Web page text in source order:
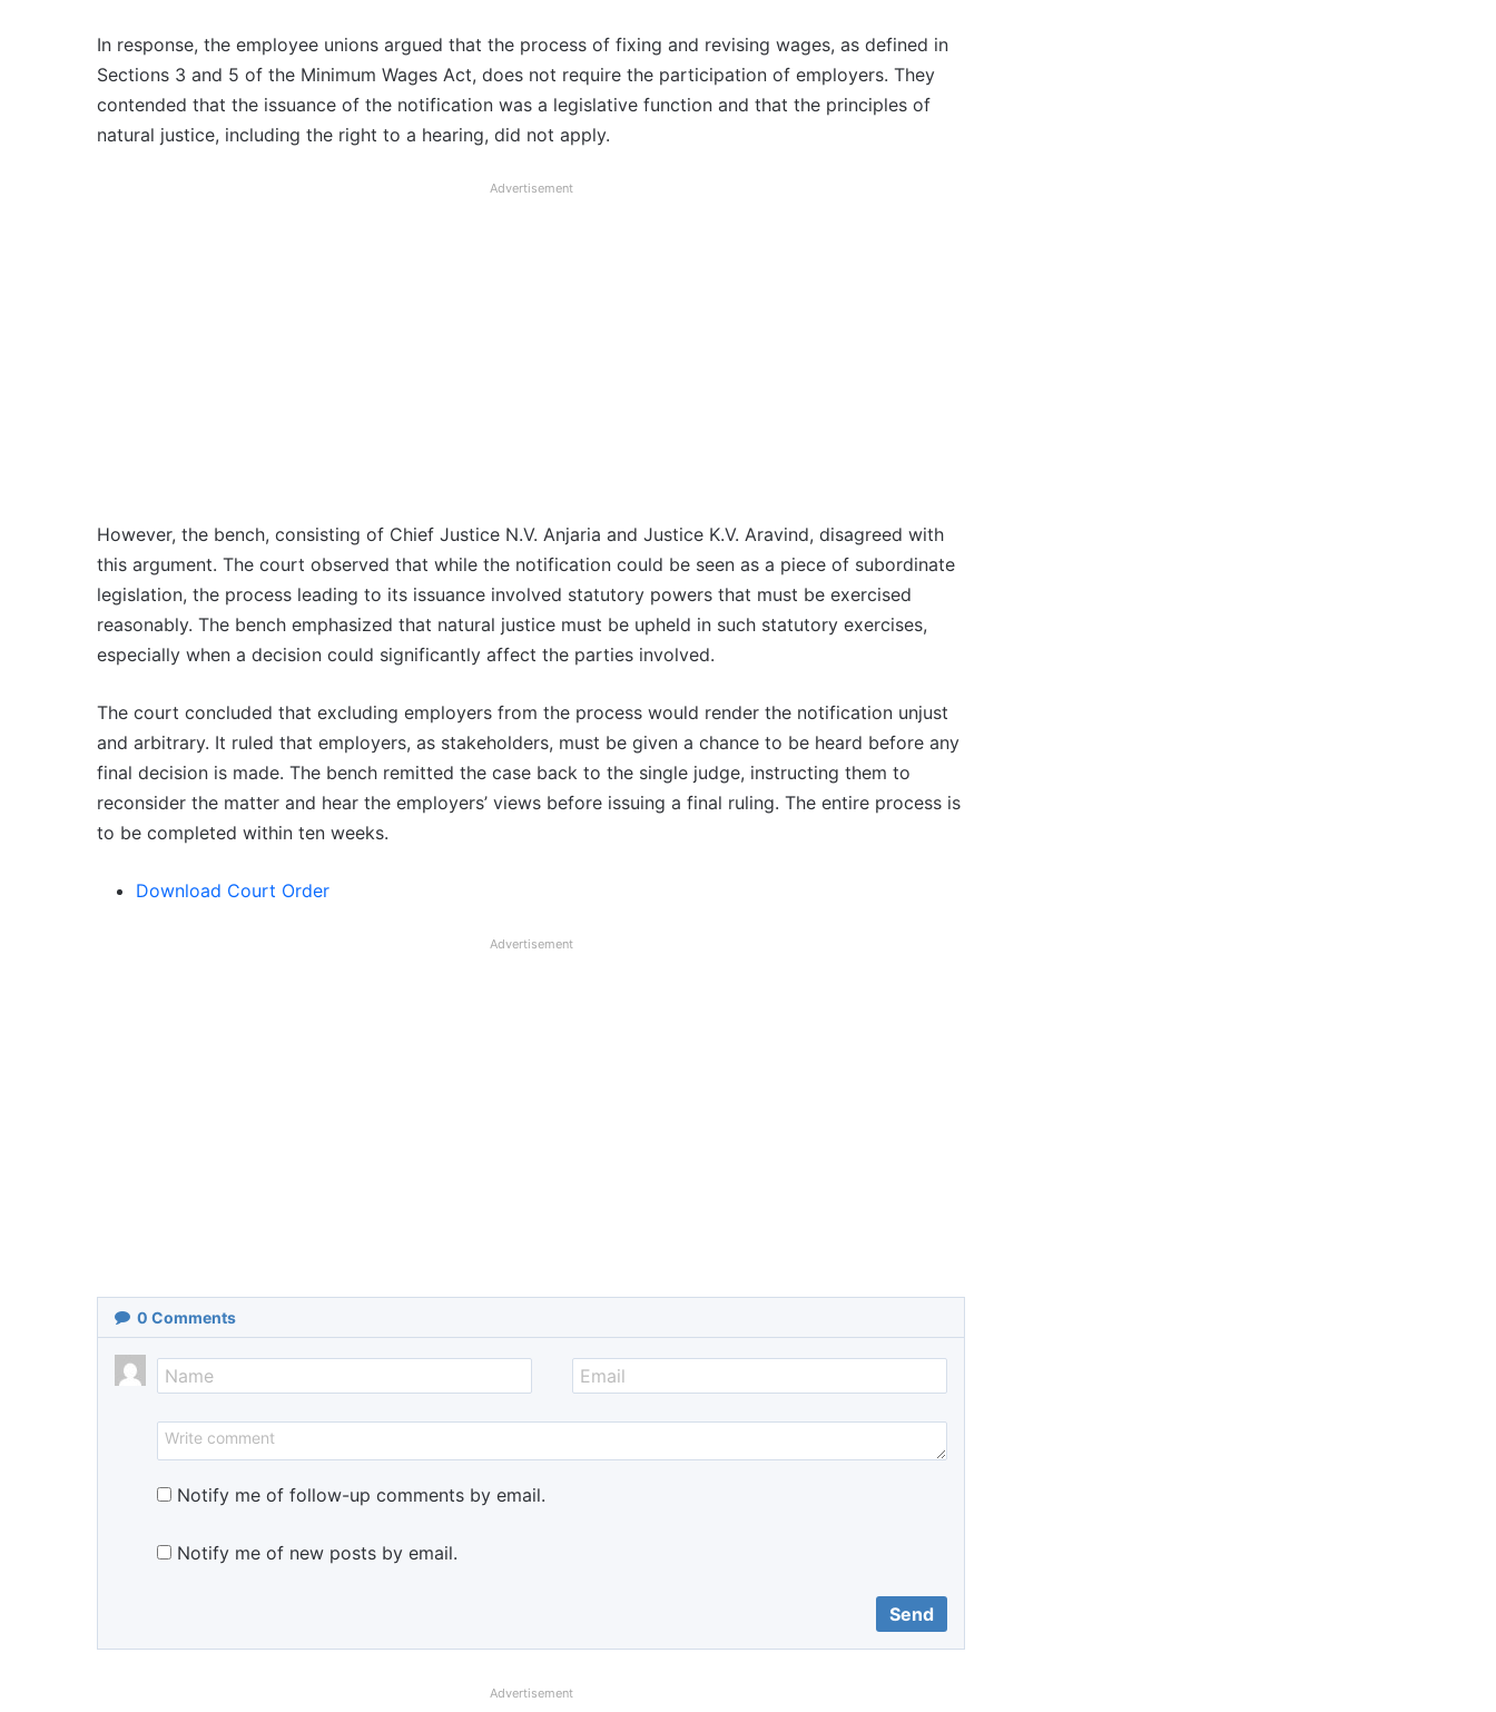
In response, the employee unions argued that the process of fixing and revising wages, as defined in
Sections 3 and 5 of the Minimum Wages Act, does not require the participation of employers. They
contended that the issuance of the notification was a legislative function and that the principles of
natural justice, including the right to a hearing, did not apply.
Advertisement
However, the bench, consisting of Chief Justice N.V. Anjaria and Justice K.V. Aravind, disagreed with
this argument. The court observed that while the notification could be seen as a piece of subordinate
legislation, the process leading to its issuance involved statutory powers that must be exercised
reasonably. The bench emphasized that natural justice must be upheld in such statutory exercises,
especially when a decision could significantly affect the parties involved.
The court concluded that excluding employers from the process would render the notification unjust
and arbitrary. It ruled that employers, as stakeholders, must be given a chance to be heard before any
final decision is made. The bench remitted the case back to the single judge, instructing them to
reconsider the matter and hear the employers’ views before issuing a final ruling. The entire process is
to be completed within ten weeks.
Download Court Order
Advertisement
0 Comments
Notify me of follow-up comments by email.
Notify me of new posts by email.
Advertisement